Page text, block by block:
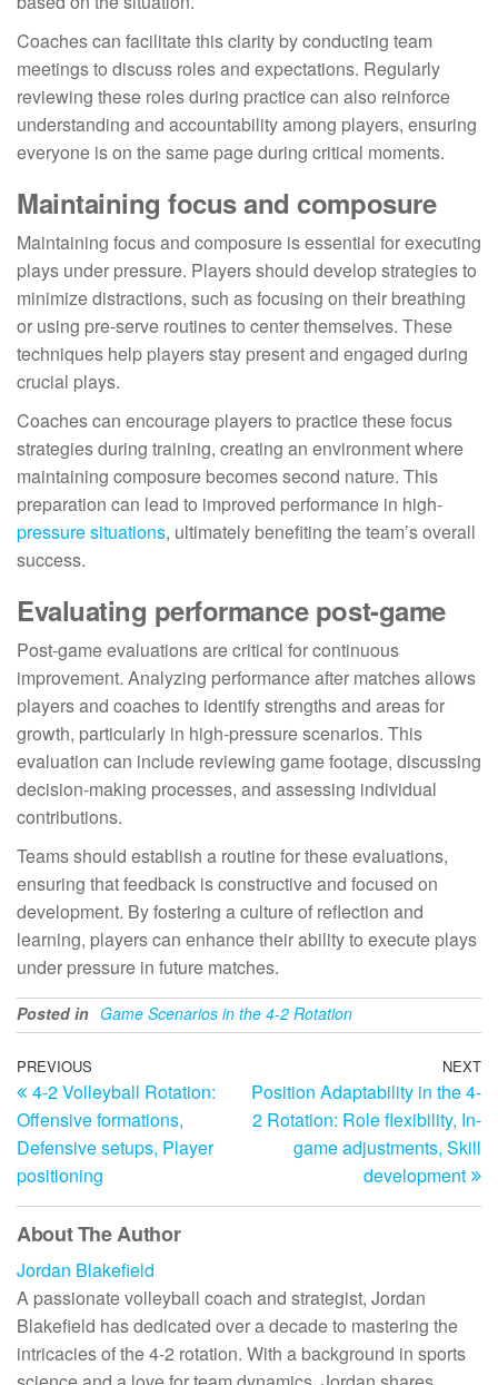
Coaches can facilitate this clarity by conducting team
meetings to discuss roles and expectations. Regularly
reviewing these roles during practice can also reinforce
understanding and accountability among players, ensuring
everyone is on the same page during critical moments.
Maintaining focus and composure
Maintaining focus and composure is essential for executing
plays under pressure. Players should develop strategies to
minimize distractions, such as focusing on their breathing
or using pre-serve routines to center themselves. These
techniques help players stay present and engaged during
crucial plays.
Coaches can encourage players to practice these focus
strategies during training, creating an environment where
maintaining composure becomes second nature. This
preparation can lead to improved performance in high-
pressure situations, ultimately benefiting the team’s overall
success.
Evaluating performance post-game
Post-game evaluations are critical for continuous
improvement. Analyzing performance after matches allows
players and coaches to identify strengths and areas for
growth, particularly in high-pressure scenarios. This
evaluation can include reviewing game footage, discussing
decision-making processes, and assessing individual
contributions.
Teams should establish a routine for these evaluations,
ensuring that feedback is constructive and focused on
development. By fostering a culture of reflection and
learning, players can enhance their ability to execute plays
under pressure in future matches.
Posted in Game Scenarios in the 4-2 Rotation
Post
navigation
Previous
Post
PREVIOUS
4-2 Volleyball Rotation:
Offensive formations,
Defensive setups, Player
positioning
NEXT
Position Adaptability in the 4-
2 Rotation: Role flexibility, In-
game adjustments, Skill
development
About The Author
Jordan Blakefield
A passionate volleyball coach and strategist, Jordan
Blakefield has dedicated over a decade to mastering the
intricacies of the 4-2 rotation. With a background in sports